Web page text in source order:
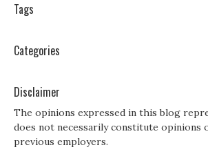
Tags
Categories
Disclaimer
The opinions expressed in this blog
does not necessarily constitute opinions
previous employers.